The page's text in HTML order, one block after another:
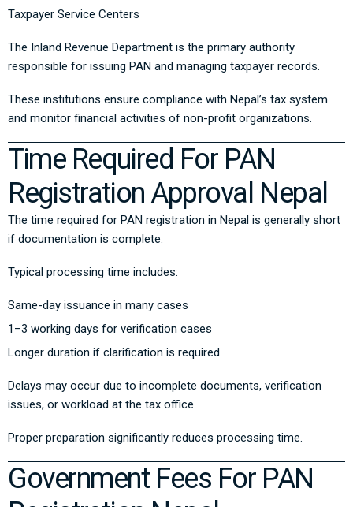
Taxpayer Service Centers
The Inland Revenue Department is the primary authority
responsible for issuing PAN and managing taxpayer records.
These institutions ensure compliance with Nepal’s tax system
and monitor financial activities of non-profit organizations.
Time Required For PAN
Registration Approval Nepal
The time required for PAN registration in Nepal is generally short
if documentation is complete.
Typical processing time includes:
Same-day issuance in many cases
1–3 working days for verification cases
Longer duration if clarification is required
Delays may occur due to incomplete documents, verification
issues, or workload at the tax office.
Proper preparation significantly reduces processing time.
Government Fees For PAN